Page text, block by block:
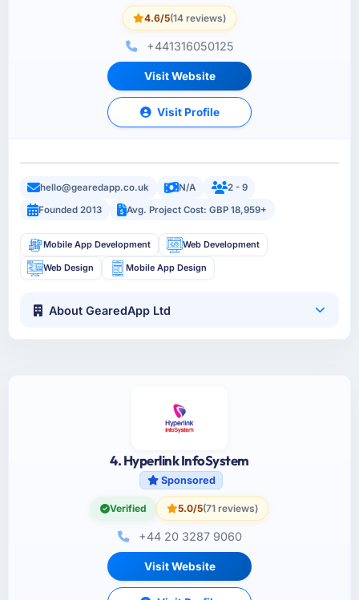
4.6/5(14 reviews)
+441316050125
Visit Website
Visit Profile
hello@gearedapp.co.uk N/A
2 - 9
Founded 2013
Avg. Project Cost: GBP 18,959+
Mobile App Development Web Development
Web Design Mobile App Design
About GearedApp Ltd
4. Hyperlink InfoSystem
Sponsored
Verified 5.0/5(71 reviews)
+44 20 3287 9060
Visit Website